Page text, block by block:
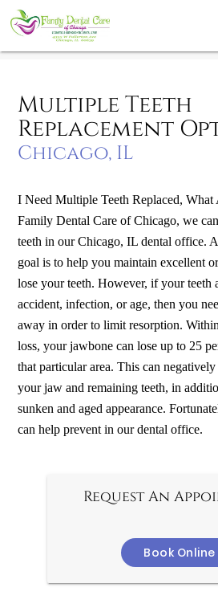
Multiple Teeth
Replacement
Chicago, IL
I Need Multiple Teeth Replaced,
Family Dental Care of Chicago, we
teeth in our Chicago, IL dental office.
goal is to help you maintain excellent
lose your teeth. However, if your teeth
accident, infection, or age, then you
away in order to limit resorption.
loss, your jawbone can lose up to 25
that particular area. This can
your jaw and remaining teeth, in
sunken and aged appearance.
can help prevent in our dental office.
Request An
Book Online